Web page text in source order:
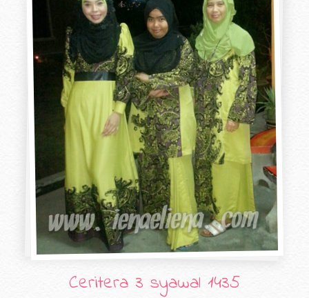
Ceritera 3 syawal 1435